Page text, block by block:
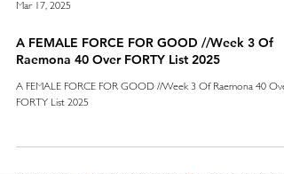
Mar 17, 2025
A FEMALE FORCE FOR GOOD //Week 3 Of
Raemona 40 Over FORTY List 2025
A FEMALE FORCE FOR GOOD //Week 3 Of Raemona 40
FORTY List 2025